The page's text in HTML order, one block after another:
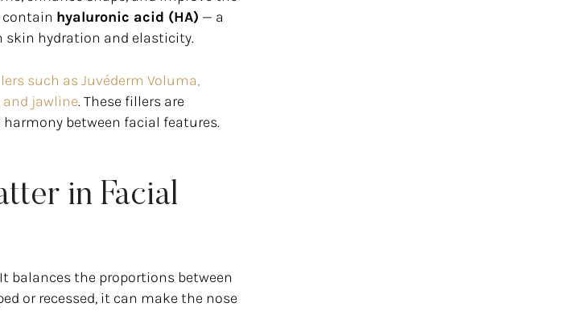
contain hyaluronic acid (HA) — a
hydration and elasticity.
such as Juvéderm Voluma,
and jawline. These fillers are
between facial features.
in Facial
balances the proportions between
or recessed, it can make the nose